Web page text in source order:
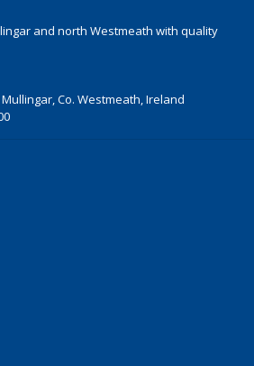
and north Westmeath with quality
Co. Westmeath, Ireland